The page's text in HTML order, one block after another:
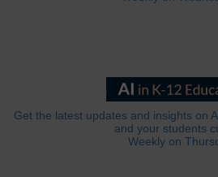
Get the latest updates and insights on
and your students
Weekly on